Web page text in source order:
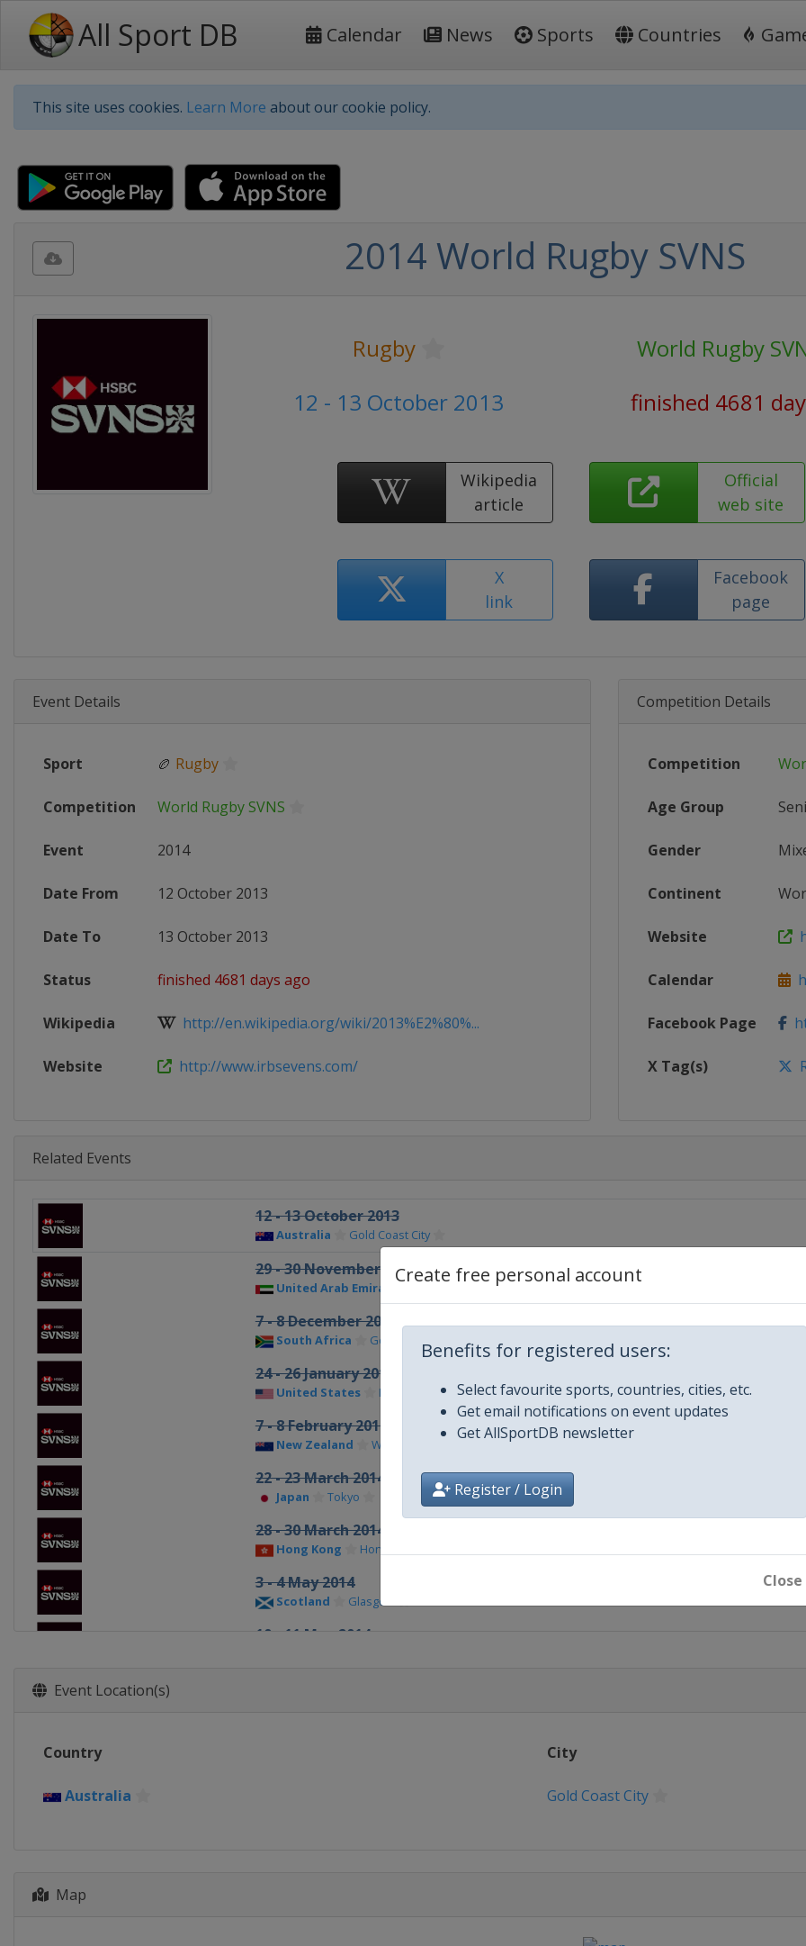
All Sport DB Calendar News Sports Countries
This site uses cookies. Learn More about our cookie policy.
Create free personal account
Benefits for registered users:
Select favourite sports, countries, cities, etc.
Get email notifications on event updates
Get AllSportDB newsletter
Register / Login
Close
2014 World Rugby SVNS
Rugby
World Rugby
12 - 13 October 2013
finished 4681
Wikipedia
article
Official
web site
X
link
Facebook
page
Event Details
Sport 🏉 Rugby
Competition World Rugby SVNS
Event 2014
Date From 12 October 2013
Date To 13 October 2013
Status finished 4681 days ago
Wikipedia http://en.wikipedia.org/wiki/2013%E2%80%...
Website http://www.irbsevens.com/
Competition Details
Competition
Age Group
Gender
Continent
Website
Calendar
Facebook Page
X Tag(s)
Related Events
12 - 13 October 2013
Australia Gold Coast City
29 - 30 November 2013
United Arab Emirates
7 - 8 December 2013
South Africa Gqeberha
24 - 26 January 2014
United States Las Vegas
7 - 8 February 2014
New Zealand Wellington
22 - 23 March 2014
Japan Tokyo
28 - 30 March 2014
Hong Kong Hong Kong
3 - 4 May 2014
Scotland Glasgow
10 - 11 May 2014
Event Location(s)
Country City
Australia Gold Coast City
Map